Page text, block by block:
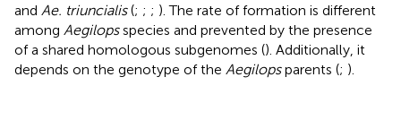
and Ae. triuncialis(; ; ; ). The rate of formation is different
among Aegilopsspecies and prevented by the presence
of a shared homologous subgenomes (). Additionally, it
depends on the genotype of the Aegilopsparents (; ).